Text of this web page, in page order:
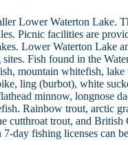
Lower Waterton Lake.
Picnic facilities are
Lower Waterton Lake
Fish found in the
mountain whitefish,
ling (burbot), white
minnow, longnose
Rainbow trout, arctic
cutthroat trout, and
day fishing licenses can